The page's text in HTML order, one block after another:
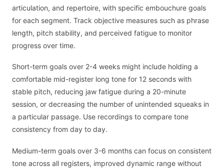
articulation, and repertoire, with specific embouchure goals
for each segment. Track objective measures such as phrase
length, pitch stability, and perceived fatigue to monitor
progress over time.
Short-term goals over 2-4 weeks might include holding a
comfortable mid-register long tone for 12 seconds with
stable pitch, reducing jaw fatigue during a 20-minute
session, or decreasing the number of unintended squeaks in
a particular passage. Use recordings to compare tone
consistency from day to day.
Medium-term goals over 3-6 months can focus on consistent
tone across all registers, improved dynamic range without